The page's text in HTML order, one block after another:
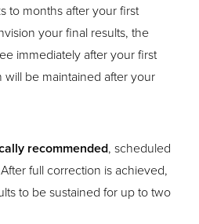
to months after your first
your final results, the
immediately after your first
be maintained after your
recommended, scheduled
full correction is achieved,
to be sustained for up to two